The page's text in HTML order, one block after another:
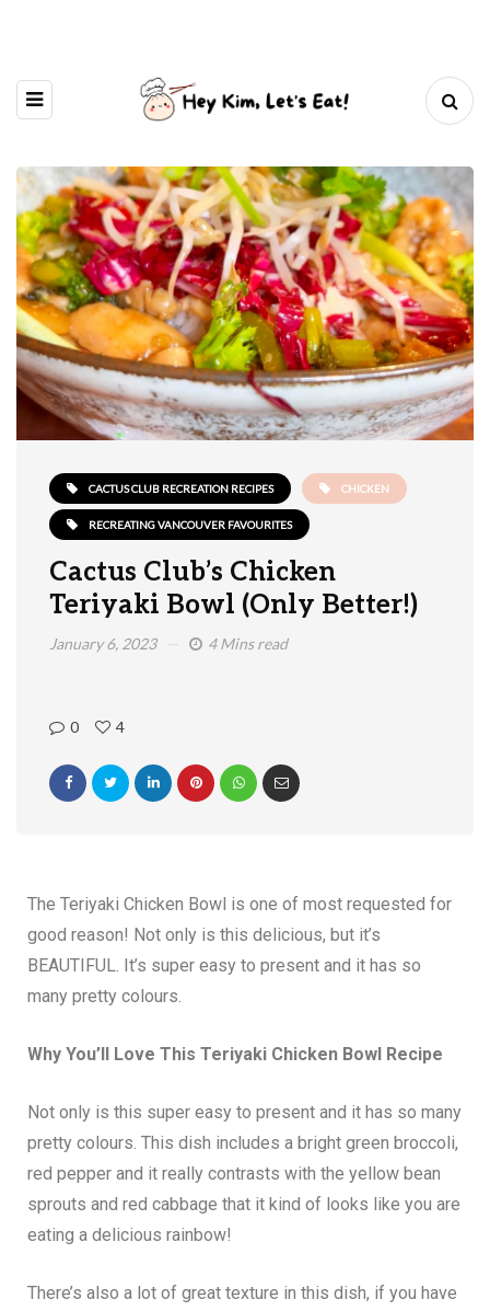
CACTUS CLUB RECREATION RECIPES CHICKEN
RECREATING VANCOUVER FAVOURITES
Cactus Club’s Chicken
Teriyaki Bowl (Only Better!)
January 6, 2023 4 Mins read
0 4
The Teriyaki Chicken Bowl is one of most requested for
good reason! Not only is this delicious, but it’s
BEAUTIFUL. It’s super easy to present and it has so
many pretty colours.
Why You’ll Love This Teriyaki Chicken Bowl Recipe
Not only is this super easy to present and it has so many
pretty colours. This dish includes a bright green broccoli,
red pepper and it really contrasts with the yellow bean
sprouts and red cabbage that it kind of looks like you are
eating a delicious rainbow!
There’s also a lot of great texture in this dish, if you have